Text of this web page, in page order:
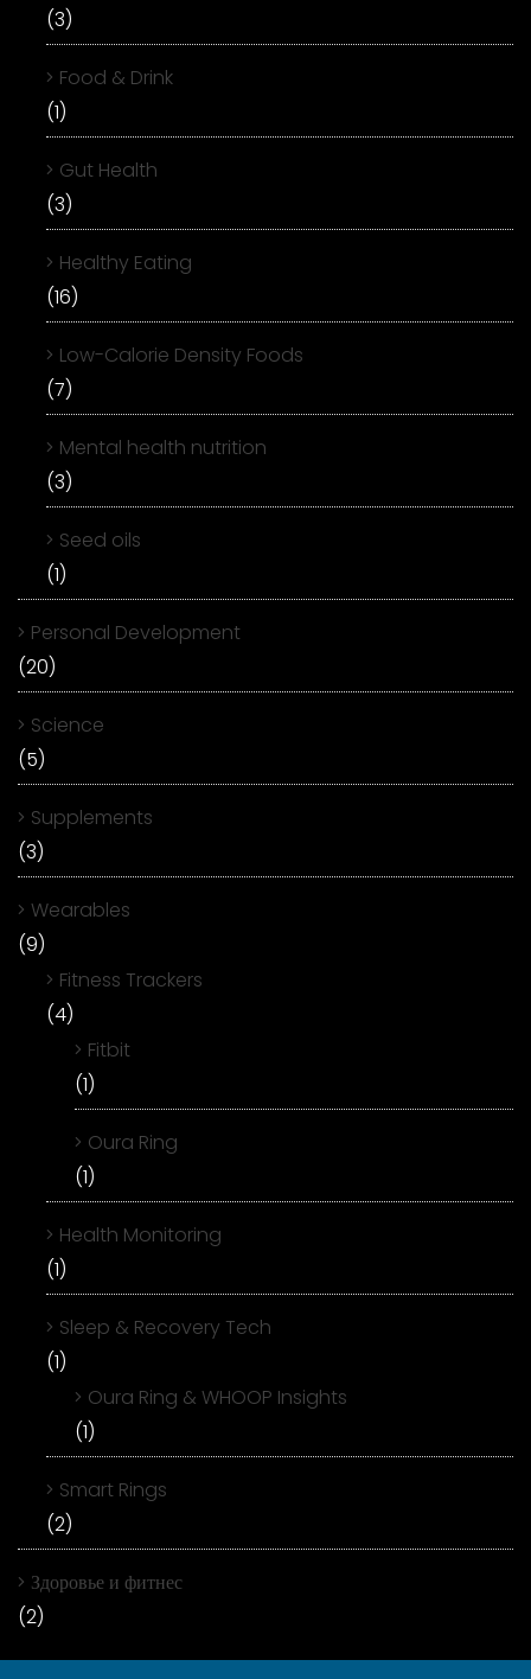
(3)
Food & Drink
(1)
Gut Health
(3)
Healthy Eating
(16)
Low-Calorie Density Foods
(7)
Mental health nutrition
(3)
Seed oils
(1)
Personal Development
(20)
Science
(5)
Supplements
(3)
Wearables
(9)
Fitness Trackers
(4)
Fitbit
(1)
Oura Ring
(1)
Health Monitoring
(1)
Sleep & Recovery Tech
(1)
Oura Ring & WHOOP Insights
(1)
Smart Rings
(2)
Здоровье и фитнес
(2)